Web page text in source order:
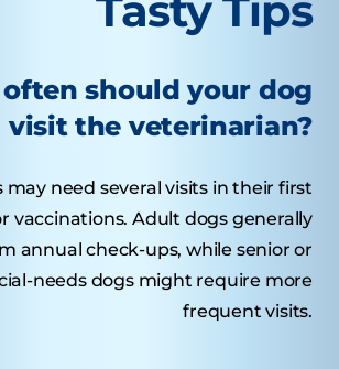
should your dog
visit the veterinarian?
may need several visits in their first
vaccinations. Adult dogs generally
annual check-ups, while senior or
needs dogs might require more
frequent visits.